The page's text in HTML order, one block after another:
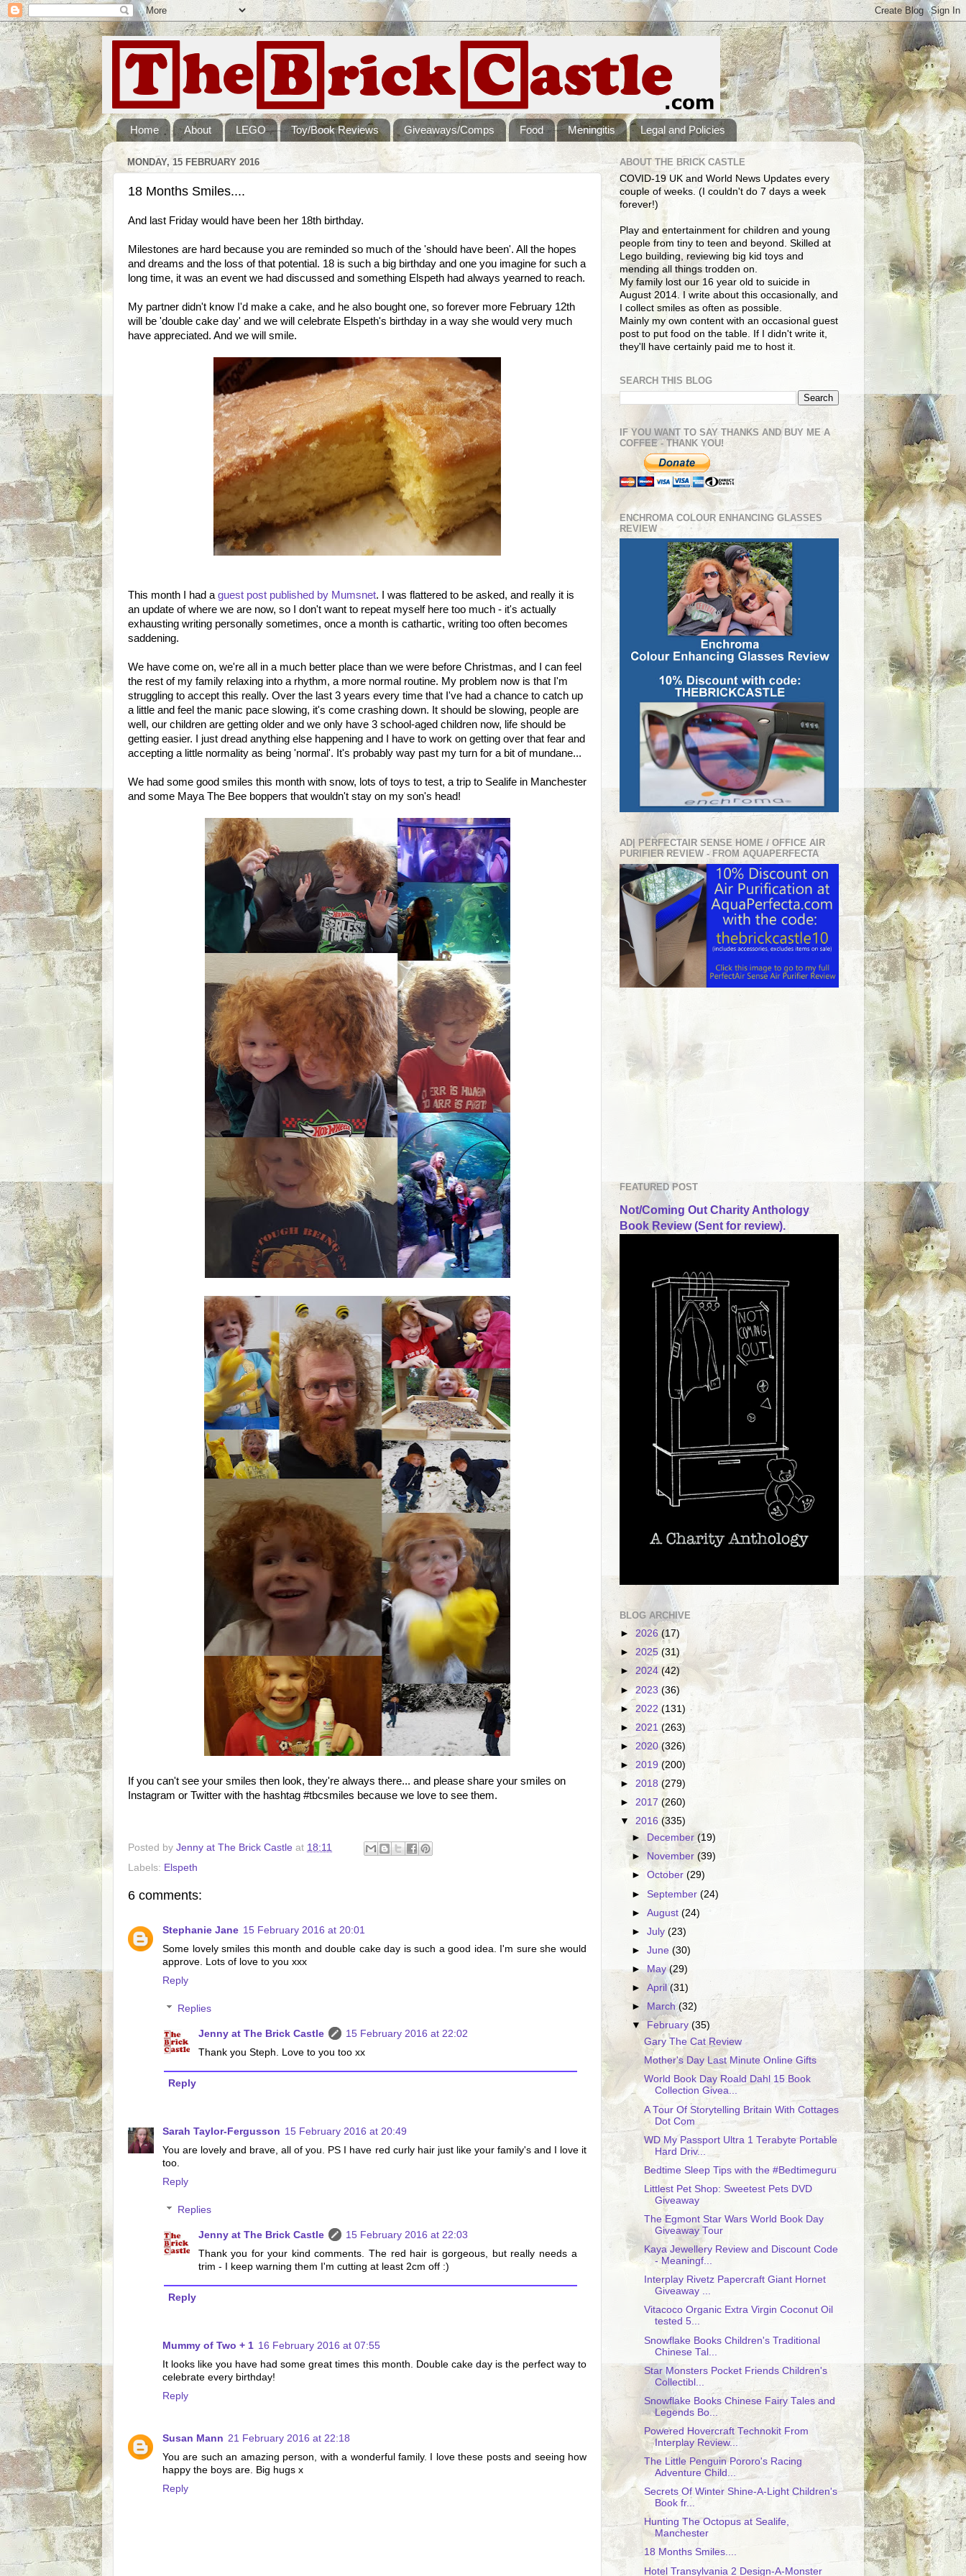
Home About LEGO Toy/Book Reviews Giveaways/Comps Food Meningitis Legal and Policies
MONDAY, 15 FEBRUARY 2016
18 Months Smiles....
And last Friday would have been her 18th birthday.
Milestones are hard because you are reminded so much of the 'should have been'. All the hopes
and dreams and the loss of that potential. 18 is such a big birthday and one you imagine for such a
long time, it was an event we had discussed and something Elspeth had always yearned to reach.
My partner didn't know I'd make a cake, and he also bought one, so forever more February 12th
will be 'double cake day' and we will celebrate Elspeth's birthday in a way she would very much
have appreciated. And we will smile.
This month I had a guest post published by Mumsnet. I was flattered to be asked, and really it is
an update of where we are now, so I don't want to repeat myself here too much - it's actually
exhausting writing personally sometimes, once a month is cathartic, writing too often becomes
saddening.
We have come on, we're all in a much better place than we were before Christmas, and I can feel
the rest of my family relaxing into a rhythm, a more normal routine. My problem now is that I'm
struggling to accept this really. Over the last 3 years every time that I've had a chance to catch up
a little and feel the manic pace slowing, it's come crashing down. It should be slowing, people are
well, our children are getting older and we only have 3 school-aged children now, life should be
getting easier. I just dread anything else happening and I have to work on getting over that fear and
accepting a little normality as being 'normal'. It's probably way past my turn for a bit of mundane...
We had some good smiles this month with snow, lots of toys to test, a trip to Sealife in Manchester
and some Maya The Bee boppers that wouldn't stay on my son's head!
If you can't see your smiles then look, they're always there... and please share your smiles on
Instagram or Twitter with the hashtag #tbcsmiles because we love to see them.
Posted by Jenny at The Brick Castle at 18:11
Labels: Elspeth
6 comments:
Stephanie Jane 15 February 2016 at 20:01
Some lovely smiles this month and double cake day is such a good idea. I'm sure she would
approve. Lots of love to you xxx
Reply
Replies
Jenny at The Brick Castle
15 February 2016 at 22:02
Thank you Steph. Love to you too xx
Reply
Sarah Taylor-Fergusson 15 February 2016 at 20:49
You are lovely and brave, all of you. PS I have red curly hair just like your family's and I love it
too.
Reply
Replies
Jenny at The Brick Castle
15 February 2016 at 22:03
Thank you for your kind comments. The red hair is gorgeous, but really needs a
trim - I keep warning them I'm cutting at least 2cm off :)
Reply
Mummy of Two + 1 16 February 2016 at 07:55
It looks like you have had some great times this month. Double cake day is the perfect way to
celebrate every birthday!
Reply
Susan Mann 21 February 2016 at 22:18
You are such an amazing person, with a wonderful family. I love these posts and seeing how
happy the boys are. Big hugs x
Reply
ABOUT THE BRICK CASTLE
COVID-19 UK and World News Updates every
couple of weeks. (I couldn't do 7 days a week
forever!)
Play and entertainment for children and young
people from tiny to teen and beyond. Skilled at
Lego building, reviewing big kid toys and
mending all things trodden on.
My family lost our 16 year old to suicide in
August 2014. I write about this occasionally, and
I collect smiles as often as possible.
Mainly my own content with an occasional guest
post to put food on the table. If I didn't write it,
they'll have certainly paid me to host it.
SEARCH THIS BLOG
IF YOU WANT TO SAY THANKS AND BUY ME A
COFFEE - THANK YOU!
ENCHROMA COLOUR ENHANCING GLASSES
REVIEW
AD| PERFECTAIR SENSE HOME / OFFICE AIR
PURIFIER REVIEW - FROM AQUAPERFECTA
FEATURED POST
Not/Coming Out Charity Anthology
Book Review (Sent for review).
BLOG ARCHIVE
► 2026 (17)
► 2025 (31)
► 2024 (42)
►2023 (36)
► 2022(131)
► 2021 (263)
► 2020(326)
► 2019 (200)
► 2018 (279)
► 2017 (260)
▼ 2016 (335)
►
December(19)
►November(39)
►October(29)
►September(24)
►August(24)
►July(23)
►June(30)
►May(29)
►April(31)
►
March(32)
▼
February(35)
Gary The Cat Review
Mother's Day Last Minute Online Gifts
World Book Day Roald Dahl 15 Book
Collection Givea...
A Tour Of Storytelling Britain With Cottages
Dot Com
WD My Passport Ultra 1 Terabyte Portable
Hard Driv...
Bedtime Sleep Tips with the #Bedtimeguru
Littlest Pet Shop: Sweetest Pets DVD
Giveaway
The Egmont Star Wars World Book Day
Giveaway Tour
Kaya Jewellery Review and Discount Code
- Meaningf...
Interplay Rivetz Papercraft Giant Hornet
Giveaway ...
Vitacoco Organic Extra Virgin Coconut Oil
tested 5...
Snowflake Books Children's Traditional
Chinese Tal...
Star Monsters Pocket Friends Children's
Collectibl...
Snowflake Books Chinese Fairy Tales and
Legends Bo...
Powered Hovercraft Technokit From
Interplay Review...
The Little Penguin Pororo's Racing
Adventure Child...
Secrets Of Winter Shine-A-Light Children's
Book fr...
Hunting The Octopus at Sealife,
Manchester
18 Months Smiles....
Hotel Transylvania 2 Design-A-Monster